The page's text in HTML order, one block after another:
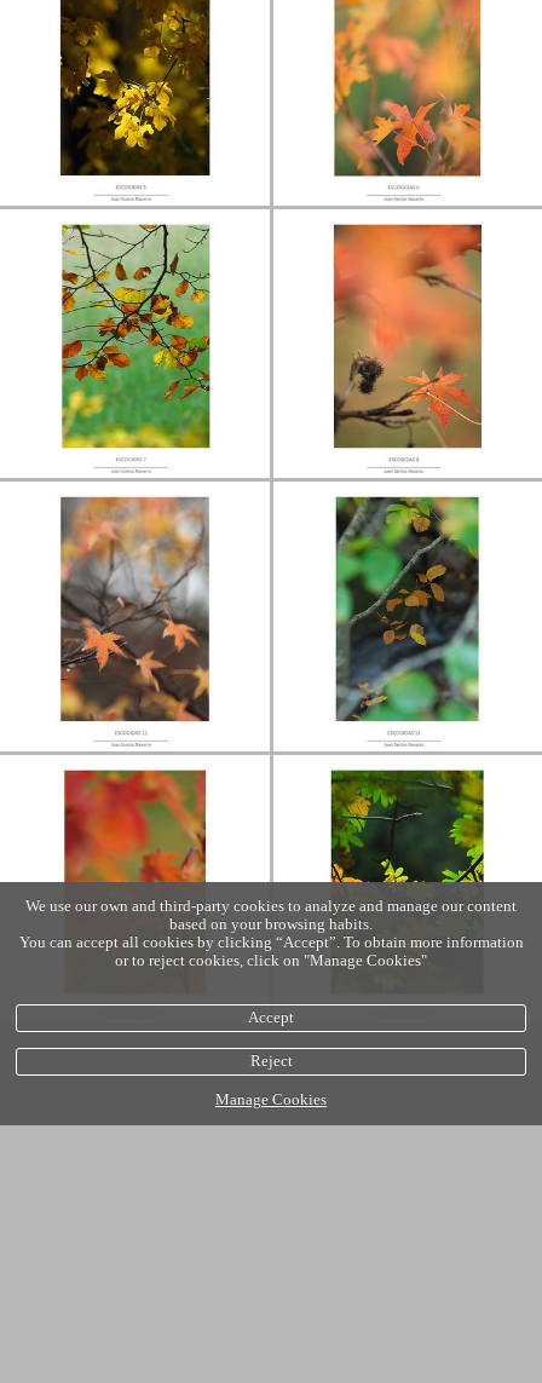
We use our own and third-party cookies to analyze and manage our content
based on your browsing habits.
You can accept all cookies by clicking “Accept”. To obtain more information
or to reject cookies, click on "Manage Cookies"
Accept
Reject
Manage Cookies